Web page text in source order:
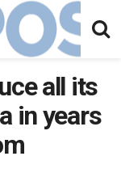
all its
in years